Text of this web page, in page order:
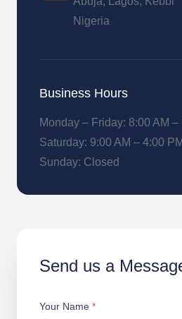
Nigeria
Business Hours
Monday – Friday: 8:00 AM –
Saturday: 9:00 AM – 4:00 PM
Sunday: Closed
Send us a
Your Name *